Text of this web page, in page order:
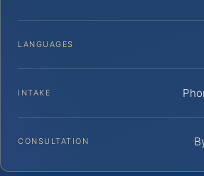
LANGUAGES
INTAKE
CONSULTATION